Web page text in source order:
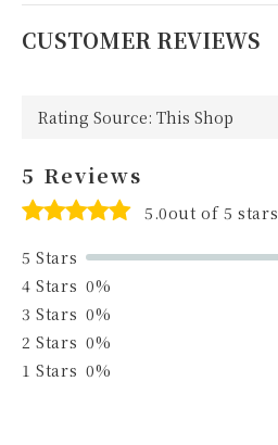
CUSTOMER REVIEWS
5 Reviews
5.0out of 5 stars
5 Stars
4 Stars 0%
3 Stars 0%
2 Stars 0%
1 Stars 0%